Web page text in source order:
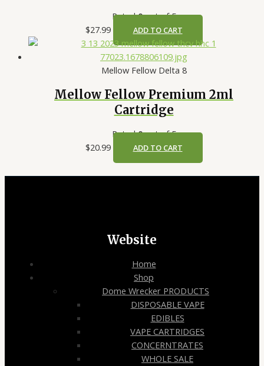
Rated0out of 5
$27.99 ADD TO CART
Mellow Fellow Delta 8
Mellow Fellow Premium 2ml
Cartridge
Rated0out of 5
$20.99 ADD TO CART
Website
Home
Shop
Dome Wrecker PRODUCTS
DISPOSABLE VAPE
EDIBLES
VAPE CARTRIDGES
CONCERNTRATES
WHOLE SALE